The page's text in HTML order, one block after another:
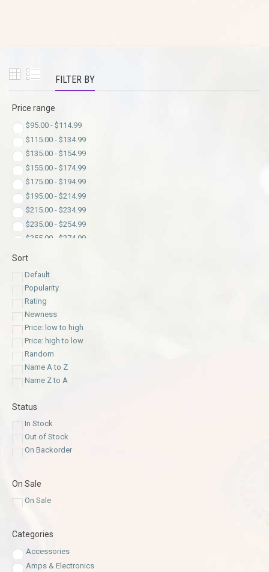
FILTER BY
Price range
$95.00- $114.99
$115.00- $134.99
$135.00- $154.99
$155.00- $174.99
$175.00- $194.99
$195.00- $214.99
$215.00- $234.99
$235.00- $254.99
$255.00- $274.99
Sort
Default
Popularity
Rating
Newness
Price: low to high
Price: high to low
Random
Name A to Z
Name Z to A
Status
In Stock
Out of Stock
On Backorder
On Sale
On Sale
Categories
Accessories
Amps & Electronics